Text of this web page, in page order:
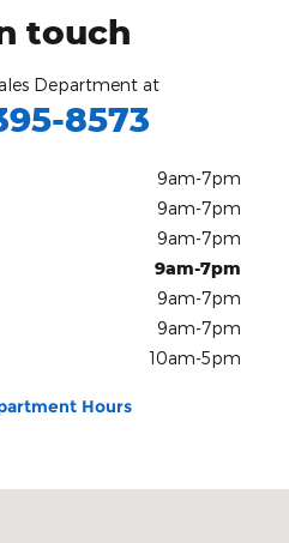
touch
Department at
8573
9am-7pm
9am-7pm
9am-7pm
9am-7pm
9am-7pm
9am-7pm
10am-5pm
Hours